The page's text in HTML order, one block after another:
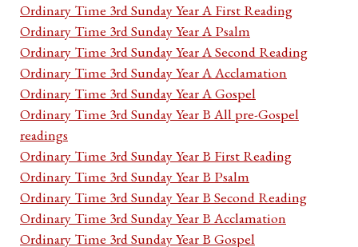
Ordinary Time 3rd Sunday Year A First Reading
Ordinary Time 3rd Sunday Year A Psalm
Ordinary Time 3rd Sunday Year A Second Reading
Ordinary Time 3rd Sunday Year A Acclamation
Ordinary Time 3rd Sunday Year A Gospel
Ordinary Time 3rd Sunday Year B All pre-Gospel
readings
Ordinary Time 3rd Sunday Year B First Reading
Ordinary Time 3rd Sunday Year B Psalm
Ordinary Time 3rd Sunday Year B Second Reading
Ordinary Time 3rd Sunday Year B Acclamation
Ordinary Time 3rd Sunday Year B Gospel